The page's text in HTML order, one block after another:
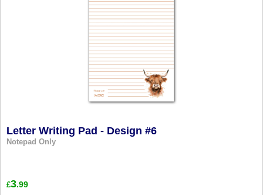
Letter Writing Pad - Design #6
Notepad Only
£3.99